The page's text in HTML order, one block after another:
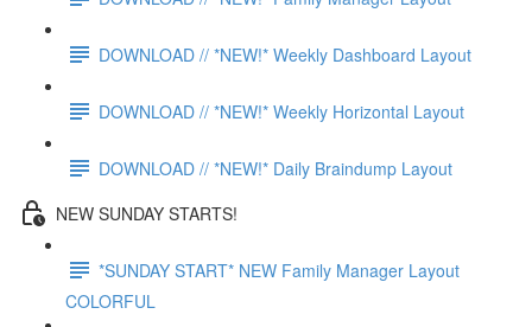
DOWNLOAD // *NEW!* Weekly Dashboard Layout
DOWNLOAD // *NEW!* Weekly Horizontal Layout
DOWNLOAD // *NEW!* Daily Braindump Layout
NEW SUNDAY STARTS!
*SUNDAY START* NEW Family Manager Layout
COLORFUL